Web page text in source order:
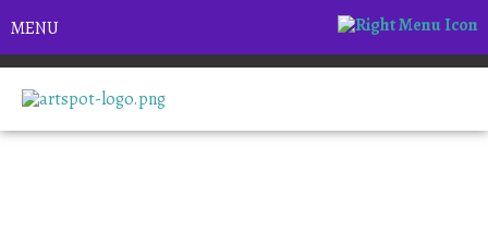
MENU